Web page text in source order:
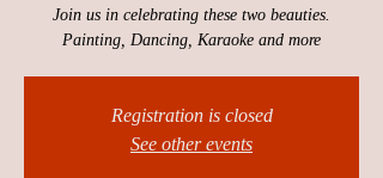
Join us in celebrating these two beauties.
Painting, Dancing, Karaoke and more
Registration is closed
See other events